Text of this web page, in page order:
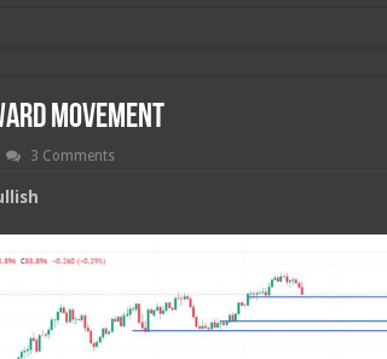
Movement
3 Comments